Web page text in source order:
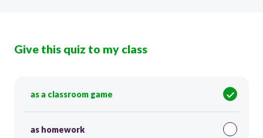
Give this quiz to my class
as a classroom game
as homework